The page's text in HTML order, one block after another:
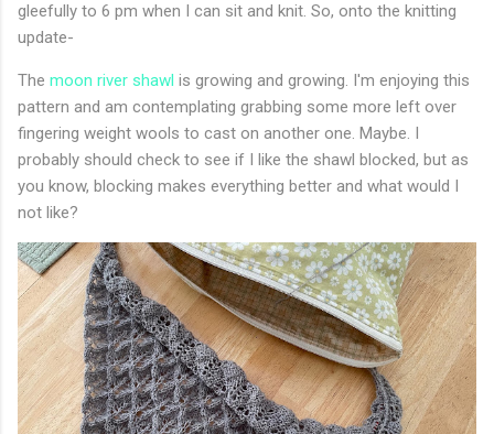
gleefully to 6 pm when I can sit and knit. So, onto the knitting
update-
The moon river shawl is growing and growing. I'm enjoying this
pattern and am contemplating grabbing some more left over
fingering weight wools to cast on another one. Maybe. I
probably should check to see if I like the shawl blocked, but as
you know, blocking makes everything better and what would I
not like?